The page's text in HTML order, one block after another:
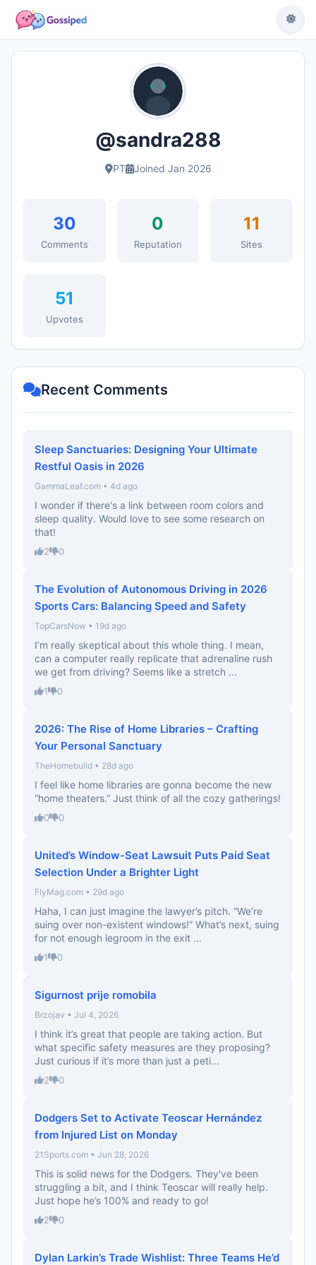
@sandra288
PT Joined Jan 2026
30
Comments
0
Reputation
11
Sites
51
Upvotes
Recent Comments
Sleep Sanctuaries: Designing Your Ultimate
Restful Oasis in 2026
GammaLeaf.com • 4d ago
I wonder if there's a link between room colors and
sleep quality. Would love to see some research on
that!
2 0
The Evolution of Autonomous Driving in 2026
Sports Cars: Balancing Speed and Safety
TopCarsNow • 19d ago
I’m really skeptical about this whole thing. I mean,
can a computer really replicate that adrenaline rush
we get from driving? Seems like a stretch ...
1 0
2026: The Rise of Home Libraries – Crafting
Your Personal Sanctuary
TheHomebuild • 28d ago
I feel like home libraries are gonna become the new
“home theaters.” Just think of all the cozy gatherings!
0 0
United’s Window-Seat Lawsuit Puts Paid Seat
Selection Under a Brighter Light
FlyMag.com • 29d ago
Haha, I can just imagine the lawyer’s pitch. “We’re
suing over non-existent windows!” What’s next, suing
for not enough legroom in the exit ...
1 0
Sigurnost prije romobila
Brzojav • Jul 4, 2026
I think it’s great that people are taking action. But
what specific safety measures are they proposing?
Just curious if it’s more than just a peti...
2 0
Dodgers Set to Activate Teoscar Hernández
from Injured List on Monday
21Sports.com • Jun 28, 2026
This is solid news for the Dodgers. They've been
struggling a bit, and I think Teoscar will really help.
Just hope he’s 100% and ready to go!
2 0
Dylan Larkin’s Trade Wishlist: Three Teams He’d